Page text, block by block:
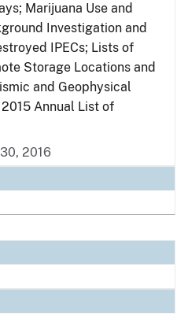
Marijuana Use and
Investigation and
IPECs; Lists of
Storage Locations and
and Geophysical
Annual List of
2016